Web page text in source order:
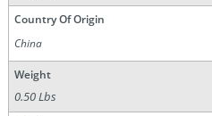
Country Of Origin
China
Weight
0.50 Lbs